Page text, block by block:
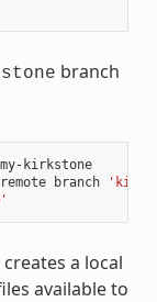
branch
kirkstone
branch
a local
available to